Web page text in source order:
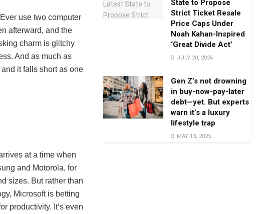
use two computer
afterward, and the
charm is glitchy
And as much as
and it falls short as one
at a time when
and Motorola, for
sizes. But rather than
Microsoft is betting
productivity. It’s even
State to Propose
Strict Ticket Resale
Price Caps Under
Noah Kahan-Inspired
‘Great Divide Act’
JULY 20, 2026
Gen Z’s not drowning
in buy-now-pay-later
debt—yet. But experts
warn it’s a luxury
lifestyle trap
MAY 13, 2025